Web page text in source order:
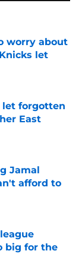
worry about
let
let forgotten
East
Jamal
afford to
big for the